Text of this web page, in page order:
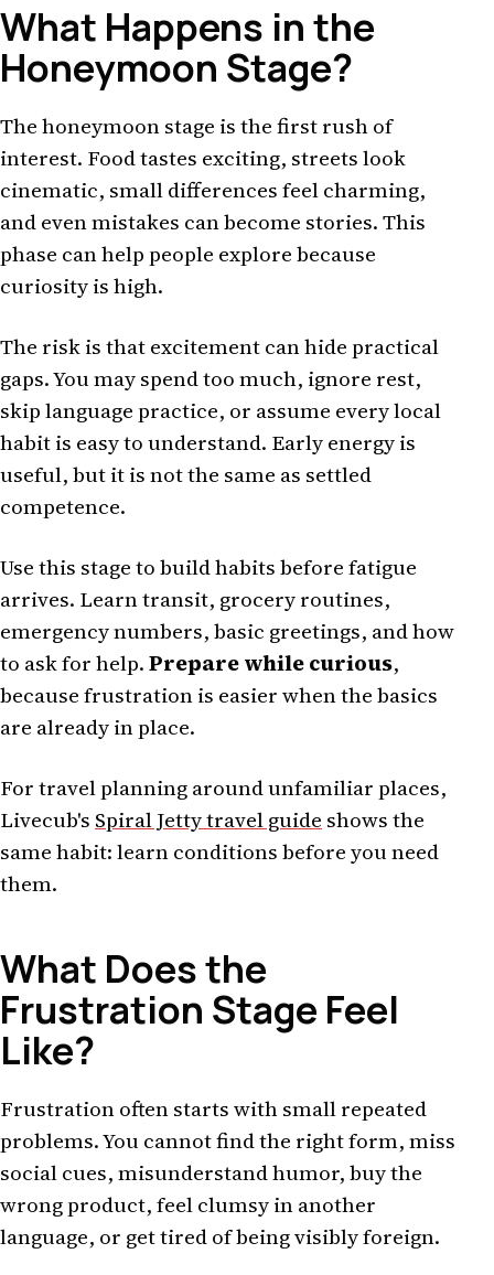
What Happens in the
Honeymoon Stage?
The honeymoon stage is the first rush of
interest. Food tastes exciting, streets look
cinematic, small differences feel charming,
and even mistakes can become stories. This
phase can help people explore because
curiosity is high.
The risk is that excitement can hide practical
gaps. You may spend too much, ignore rest,
skip language practice, or assume every local
habit is easy to understand. Early energy is
useful, but it is not the same as settled
competence.
Use this stage to build habits before fatigue
arrives. Learn transit, grocery routines,
emergency numbers, basic greetings, and how
to ask for help.Prepare while curious,
because frustration is easier when the basics
are already in place.
For travel planning around unfamiliar places,
Livecub's Spiral Jetty travel guide shows the
same habit: learn conditions before you need
them.
What Does the
Frustration Stage Feel
Like?
Frustration often starts with small repeated
problems. You cannot find the right form, miss
social cues, misunderstand humor, buy the
wrong product, feel clumsy in another
language, or get tired of being visibly foreign.